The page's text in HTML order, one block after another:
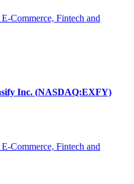
Commerce, Fintech and
Inc. (NASDAQ:EXFY)
Commerce, Fintech and